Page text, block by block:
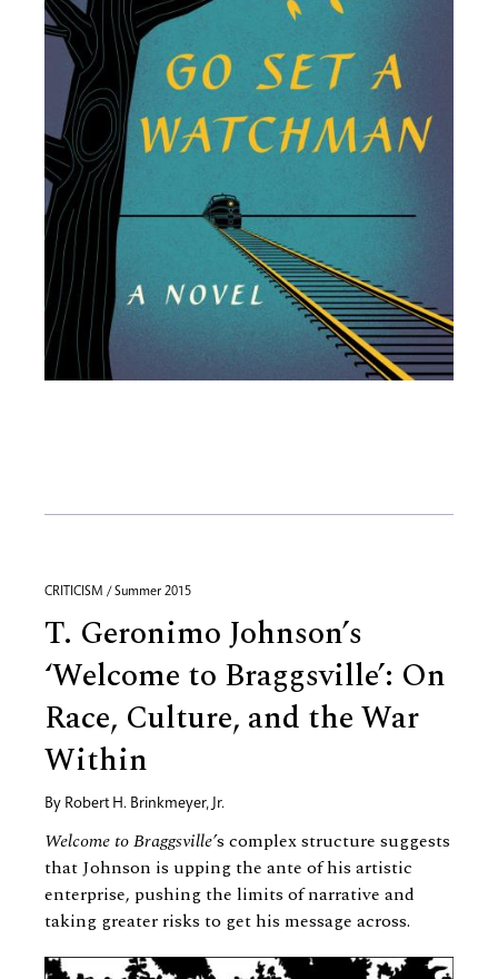
CRITICISM / Summer 2015
T. Geronimo Johnson’s
‘Welcome to Braggsville’: On
Race, Culture, and the War
Within
By Robert H. Brinkmeyer, Jr.
Welcome to Braggsville’s complex structure suggests
that Johnson is upping the ante of his artistic
enterprise, pushing the limits of narrative and
taking greater risks to get his message across.